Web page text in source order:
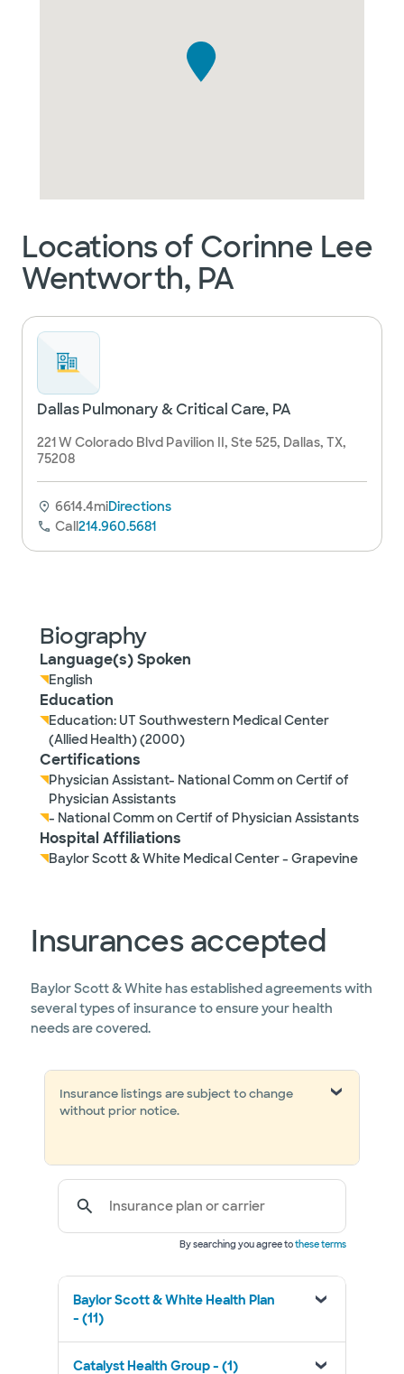
Locations of Corinne Lee
Wentworth, PA
Dallas Pulmonary & Critical Care, PA
221 W Colorado Blvd Pavilion II, Ste 525, Dallas, TX,
75208
6614.4miDirections
Call214.960.5681
Biography
Language(s) Spoken
English
Education
Education: UT Southwestern Medical Center
(Allied Health) (2000)
Certifications
Physician Assistant- National Comm on Certif of
Physician Assistants
- National Comm on Certif of Physician Assistants
Hospital Affiliations
Baylor Scott & White Medical Center - Grapevine
Insurances accepted
Baylor Scott & White has established agreements with
several types of insurance to ensure your health
needs are covered.
Insurance listings are subject to change
without prior notice.
Insurance plan or carrier
By searching you agree tothese terms
Baylor Scott & White Health Plan
- (11)
Catalyst Health Group - (1)